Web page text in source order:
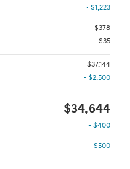
- $1,223
$378
$35
$37,144
- $2,500
$34,644
- $400
- $500